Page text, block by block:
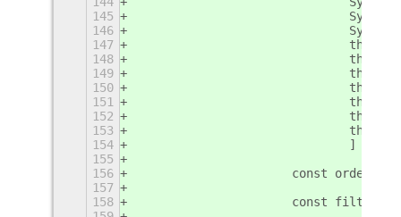
145
146
147
148
149
150
151
152
153
154
			    	]
155
156
const
157
158
const